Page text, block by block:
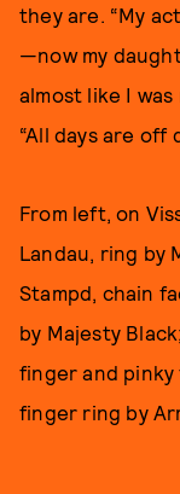
they are. “My
—now my
almost like I
“All days are off
From left, on
Landau, ring by
Stampd, chain
by Majesty
finger and
finger ring by